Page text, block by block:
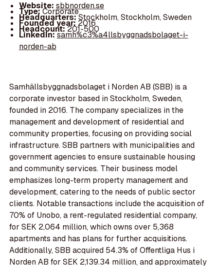
Website: sbbnorden.se
Type:Corporate
Headquarters:Stockholm, Stockholm, Sweden
Founded year: 2016
Headcount:201-500
LinkedIn:samh%c3%a4llsbyggnadsbolaget-i-
norden-ab
Samhällsbyggnadsbolaget i Norden AB (SBB) is a
corporate investor based in Stockholm, Sweden,
founded in 2016. The company specializes in the
management and development of residential and
community properties, focusing on providing social
infrastructure. SBB partners with municipalities and
government agencies to ensure sustainable housing
and community services. Their business model
emphasizes long-term property management and
development, catering to the needs of public sector
clients. Notable transactions include the acquisition of
70% of Unobo, a rent-regulated residential company,
for SEK 2,064 million, which owns over 5,368
apartments and has plans for further acquisitions.
Additionally, SBB acquired 54.3% of Offentliga Hus i
Norden AB for SEK 2,139.34 million, and approximately